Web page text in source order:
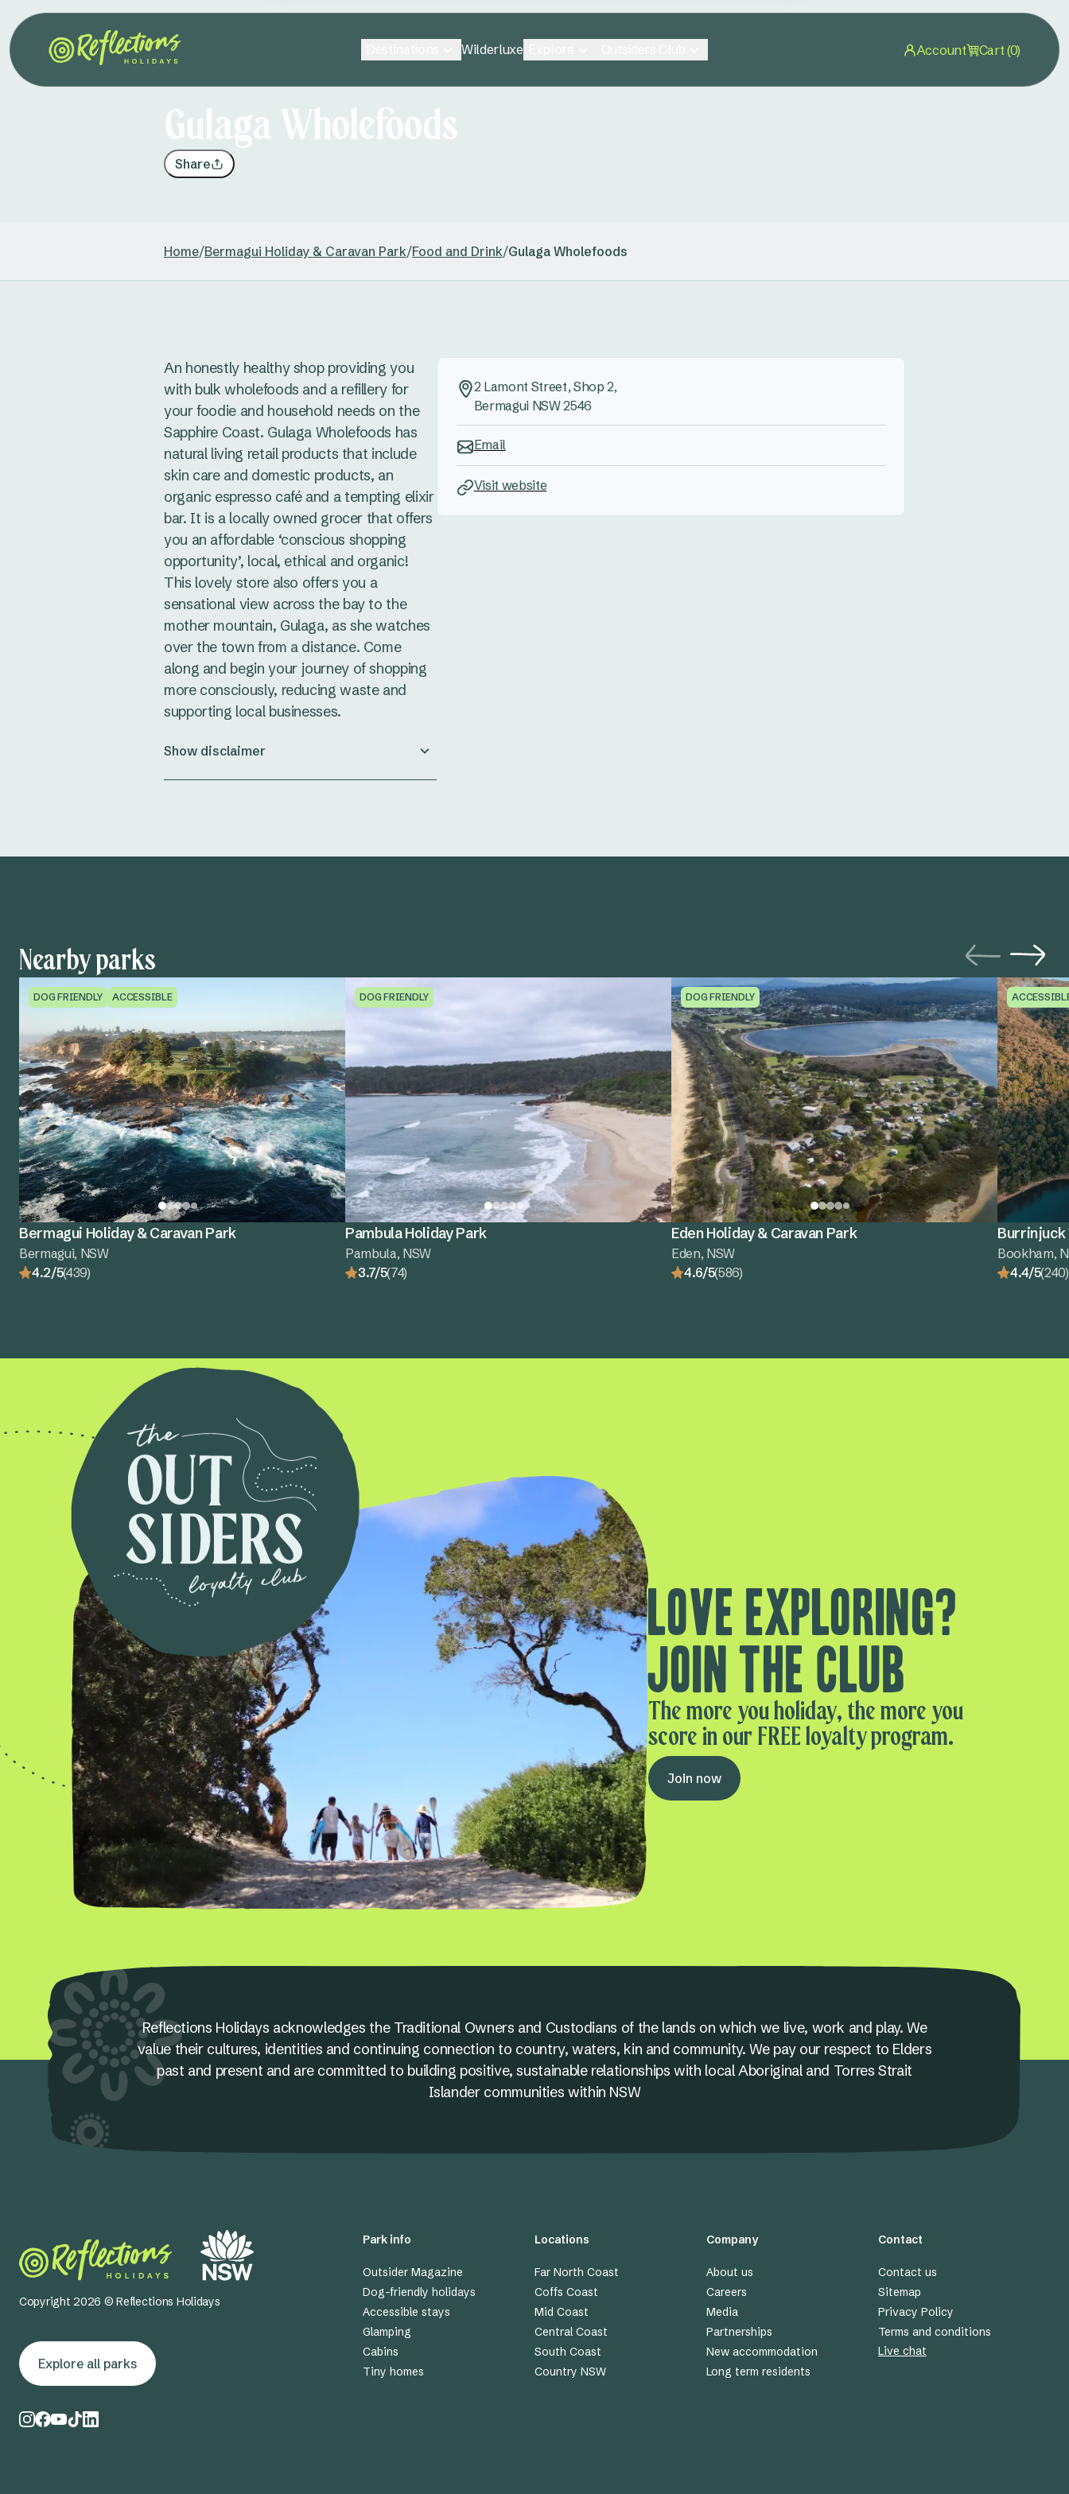
Wilderluxe Account Cart (0)
Gulaga Wholefoods
Share
Home/Bermagui Holiday & Caravan Park/Food and Drink/Gulaga Wholefoods
An honestly healthy shop providing you
with bulk wholefoods and a refillery for
your foodie and household needs on the
Sapphire Coast. Gulaga Wholefoods has
natural living retail products that include
skin care and domestic products, an
organic espresso café and a tempting elixir
bar. It is a locally owned grocer that offers
you an affordable ‘conscious shopping
opportunity’, local, ethical and organic!
This lovely store also offers you a
sensational view across the bay to the
mother mountain, Gulaga, as she watches
over the town from a distance. Come
along and begin your journey of shopping
more consciously, reducing waste and
supporting local businesses.
Show disclaimer
2 Lamont Street, Shop 2,
Bermagui NSW 2546
Email
Visit website
Nearby parks
DOG FRIENDLY ACCESSIBLE
Bermagui Holiday & Caravan Park
Bermagui, NSW
4.2/5(439)
DOG FRIENDLY
Pambula Holiday Park
Pambula, NSW
3.7/5(74)
DOG FRIENDLY
Eden Holiday & Caravan Park
Eden, NSW
4.6/5(586)
Burrinjuck
Bookham,
4.4/5(240)
Love exploring?
Join the club
The more you holiday, the more you
score in our FREE loyalty program.
Join now
Reflections Holidays acknowledges the Traditional Owners and Custodians of the lands on which we live, work and play. We
value their cultures, identities and continuing connection to country, waters, kin and community. We pay our respect to Elders
past and present and are committed to building positive, sustainable relationships with local Aboriginal and Torres Strait
Islander communities within NSW
Copyright 2026 © Reflections Holidays
Explore all parks
Park info
Outsider Magazine
Dog-friendly holidays
Accessible stays
Glamping
Cabins
Tiny homes
Locations
Far North Coast
Coffs Coast
Mid Coast
Central Coast
South Coast
Country NSW
Company
About us
Careers
Media
Partnerships
New accommodation
Long term residents
Contact
Contact us
Sitemap
Privacy Policy
Terms and conditions
Live chat